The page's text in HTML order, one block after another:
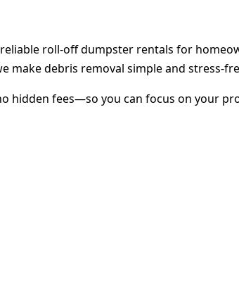
roll-off dumpster rentals for
make debris removal simple and stress-
hidden fees—so you can focus on your